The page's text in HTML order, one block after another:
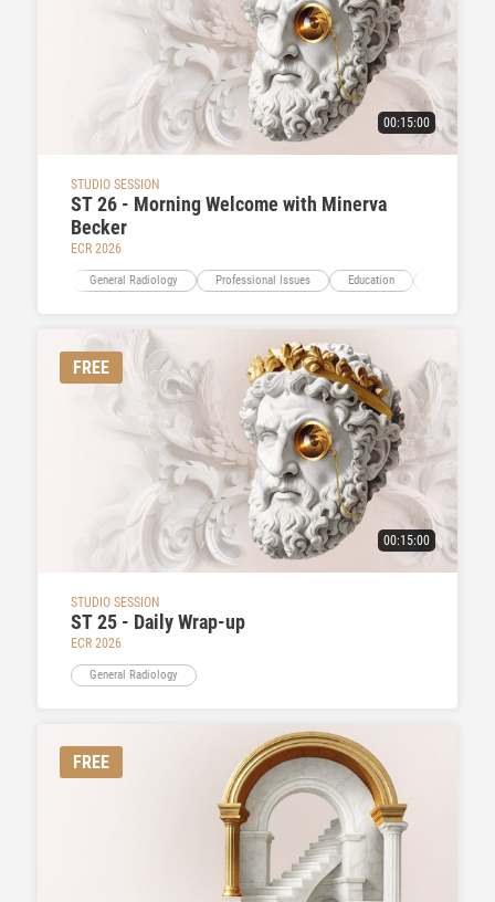
00:15:00
STUDIO SESSION
ST 26 - Morning Welcome with Minerva
Becker
ECR 2026
General Radiology Professional Issues Education
FREE
00:15:00
STUDIO SESSION
ST 25 - Daily Wrap-up
ECR 2026
General Radiology
FREE